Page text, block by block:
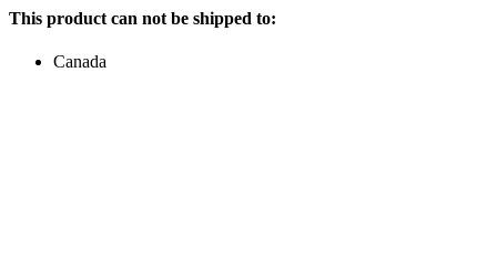
This product can not be shipped to:
Canada